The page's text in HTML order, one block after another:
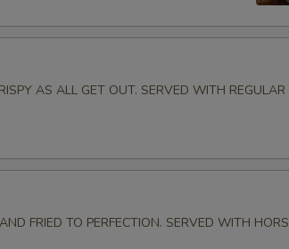
AS ALL GET OUT. SERVED WITH
FRIED TO PERFECTION. SERVED WITH